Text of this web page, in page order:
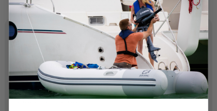
SPECIFICATIONS
OEM Part Number:
6CE-45225-00-00
Diagram Section:
Lower Casing Drive 2